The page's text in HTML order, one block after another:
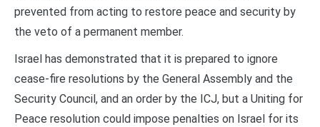
prevented from acting to restore peace and security by
the veto of a permanent member.
Israel has demonstrated that it is prepared to ignore
cease-fire resolutions by the General Assembly and the
Security Council, and an order by the ICJ, but a Uniting for
Peace resolution could impose penalties on Israel for its